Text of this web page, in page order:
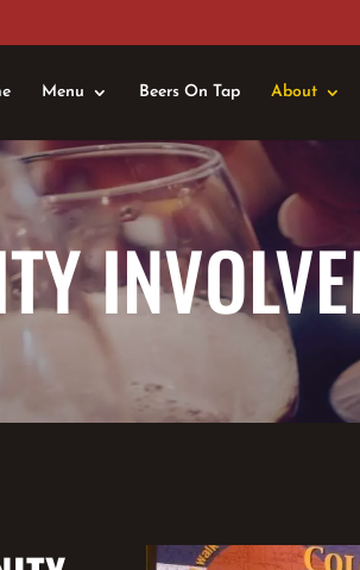
Menu Beers On Tap About